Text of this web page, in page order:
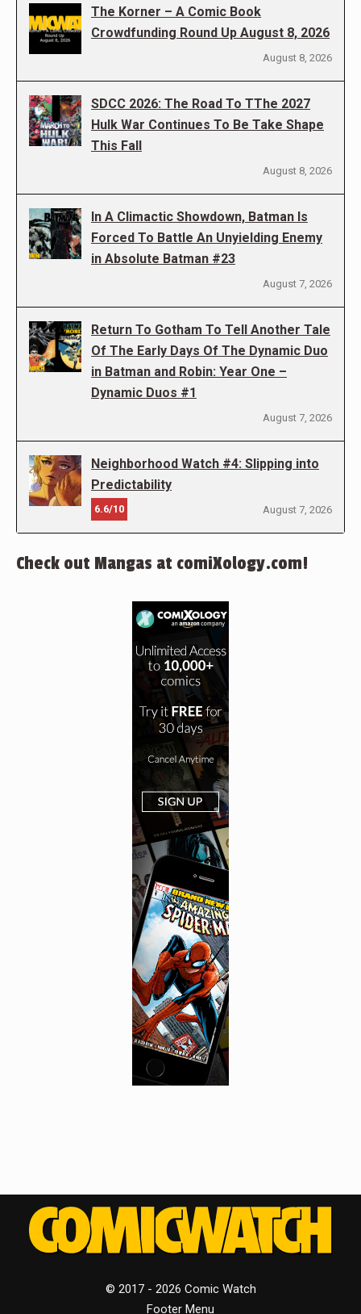
The Korner – A Comic Book
Crowdfunding Round Up August 8, 2026
August 8, 2026
SDCC 2026: The Road To TThe 2027
Hulk War Continues To Be Take Shape
This Fall
August 8, 2026
In A Climactic Showdown, Batman Is
Forced To Battle An Unyielding Enemy
in Absolute Batman #23
August 7, 2026
Return To Gotham To Tell Another Tale
Of The Early Days Of The Dynamic Duo
in Batman and Robin: Year One –
Dynamic Duos #1
August 7, 2026
Neighborhood Watch #4: Slipping into
Predictability
6.6/10 August 7, 2026
Check out Mangas at comiXology.com!
© 2017 - 2026 Comic Watch
Footer Menu